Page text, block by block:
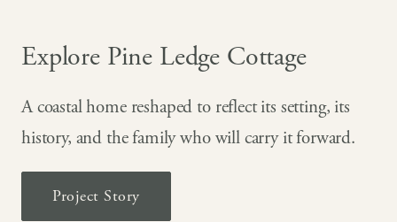
Explore Pine Ledge Cottage
A coastal home reshaped to reflect its setting, its
history, and the family who will carry it forward.
Project Story